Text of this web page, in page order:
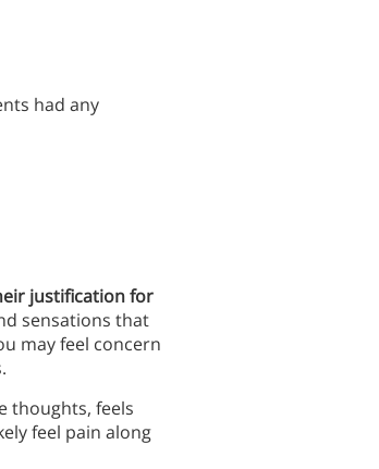
had any
justification for
sensations that
may feel concern
thoughts, feels
feel pain along